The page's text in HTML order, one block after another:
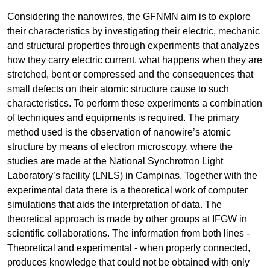
Considering the nanowires, the GFNMN aim is to explore
their characteristics by investigating their electric, mechanic
and structural properties through experiments that analyzes
how they carry electric current, what happens when they are
stretched, bent or compressed and the consequences that
small defects on their atomic structure cause to such
characteristics. To perform these experiments a combination
of techniques and equipments is required. The primary
method used is the observation of nanowire’s atomic
structure by means of electron microscopy, where the
studies are made at the National Synchrotron Light
Laboratory’s facility (LNLS) in Campinas. Together with the
experimental data there is a theoretical work of computer
simulations that aids the interpretation of data. The
theoretical approach is made by other groups at IFGW in
scientific collaborations. The information from both lines -
Theoretical and experimental - when properly connected,
produces knowledge that could not be obtained with only